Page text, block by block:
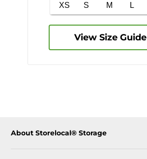
View Size Guide
About Storelocal® Storage